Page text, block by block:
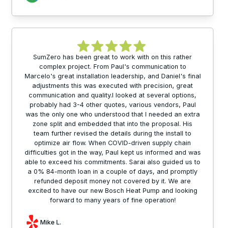
SumZero has been great to work with on this rather
complex project. From Paul's communication to
Marcelo's great installation leadership, and Daniel's final
adjustments this was executed with precision, great
communication and quality.I looked at several options,
probably had 3-4 other quotes, various vendors, Paul
was the only one who understood that I needed an extra
zone split and embedded that into the proposal. His
team further revised the details during the install to
optimize air flow. When COVID-driven supply chain
difficulties got in the way, Paul kept us informed and was
able to exceed his commitments. Sarai also guided us to
a 0% 84-month loan in a couple of days, and promptly
refunded deposit money not covered by it. We are
excited to have our new Bosch Heat Pump and looking
forward to many years of fine operation!
Mike L.